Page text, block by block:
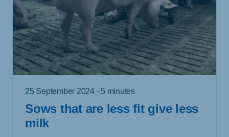
25 September 2024 - 5 minutes
Sows that are less fit give less
milk